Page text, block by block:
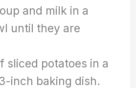
and milk in a
until they are
sliced potatoes in a
inch baking dish.